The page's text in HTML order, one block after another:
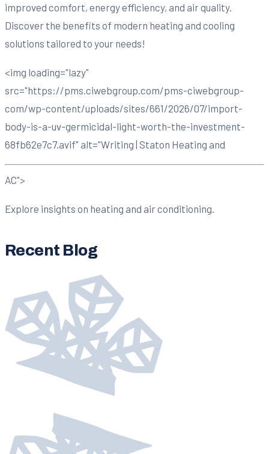
improved comfort, energy efficiency, and air quality.
Discover the benefits of modern heating and cooling
solutions tailored to your needs!
<img loading="lazy"
src="https://pms.ciwebgroup.com/pms-ciwebgroup-
com/wp-content/uploads/sites/661/2026/07/import-
body-is-a-uv-germicidal-light-worth-the-investment-
68fb62e7c7.avif" alt="Writing | Staton Heating and
AC">
Explore insights on heating and air conditioning.
Recent Blog